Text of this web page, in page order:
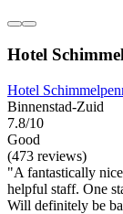
Hotel
Hotel
Binnenstad-Zuid
7.8/10
Good
(473 reviews)
"A fantastically
helpful staff. One
Will definitely be